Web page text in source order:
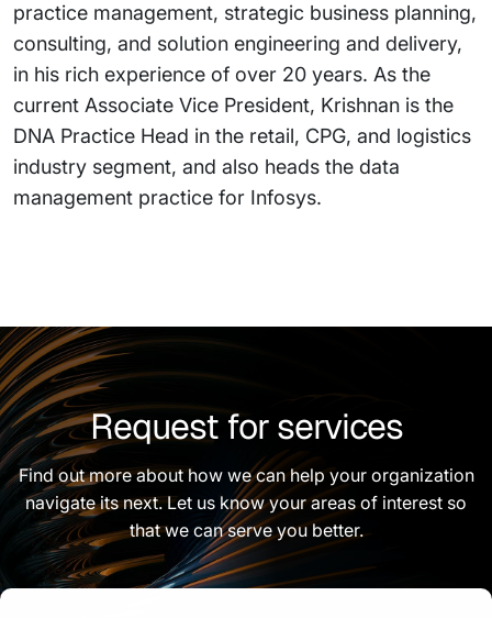
practice management, strategic business planning,
consulting, and solution engineering and delivery,
in his rich experience of over 20 years. As the
current Associate Vice President, Krishnan is the
DNA Practice Head in the retail, CPG, and logistics
industry segment, and also heads the data
management practice for Infosys.
Request for services
Find out more about how we can help your organization
navigate its next. Let us know your areas of interest so
that we can serve you better.